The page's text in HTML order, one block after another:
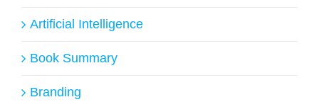
Artificial Intelligence
Book Summary
Branding